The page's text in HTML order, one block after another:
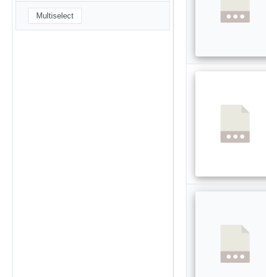
Multiselect